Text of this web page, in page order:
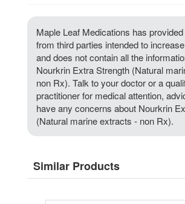
Maple Leaf Medications has
from third parties intended to
and does not contain all the
Nourkrin Extra Strength (Natural
non Rx). Talk to your doctor or a
practitioner for medical attention,
have any concerns about Nourkrin
(Natural marine extracts - non Rx).
Similar Products